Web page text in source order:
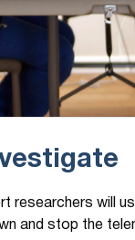
researchers will
and stop the